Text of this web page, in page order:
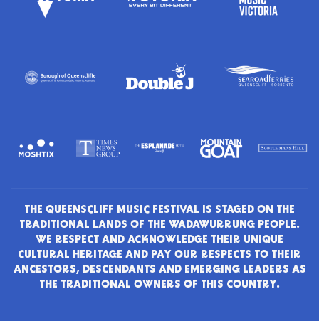
THE QUEENSCLIFF MUSIC FESTIVAL IS STAGED ON THE
TRADITIONAL LANDS OF THE WADAWURRUNG PEOPLE.
WE RESPECT AND ACKNOWLEDGE THEIR UNIQUE
CULTURAL HERITAGE AND PAY OUR RESPECTS TO THEIR
ANCESTORS, DESCENDANTS AND EMERGING LEADERS AS
THE TRADITIONAL OWNERS OF THIS COUNTRY.